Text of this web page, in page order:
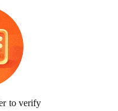
to verify